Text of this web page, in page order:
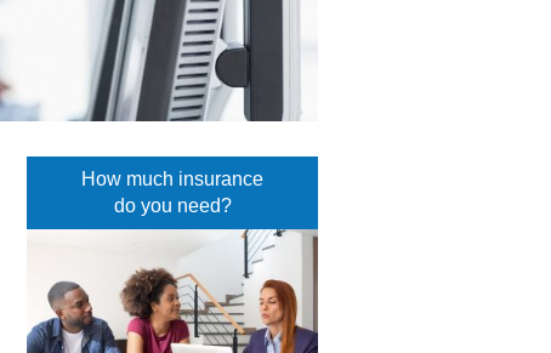
How much insurance
do you need?